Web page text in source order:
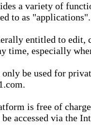
a variety of
to as
entitled to edit,
time, especially
be used for
is free of
accessed via the